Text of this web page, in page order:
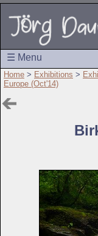
☰ Menu
Home > Exhibitions >
Europe (Oct'14)